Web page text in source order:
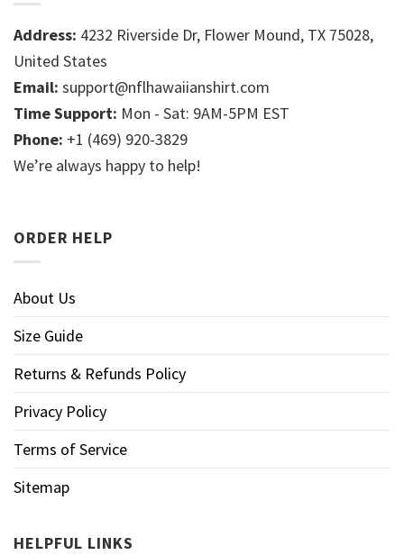
Address: 4232 Riverside Dr, Flower Mound, TX 75028,
United States
Email: support@nflhawaiianshirt.com
Time Support: Mon - Sat: 9AM-5PM EST
Phone: +1 (469) 920-3829
We’re always happy to help!
ORDER HELP
About Us
Size Guide
Returns & Refunds Policy
Privacy Policy
Terms of Service
Sitemap
HELPFUL LINKS